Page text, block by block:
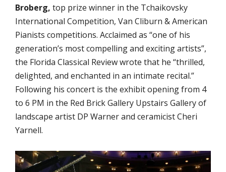
Broberg, top prize winner in the Tchaikovsky
International Competition, Van Cliburn & American
Pianists competitions. Acclaimed as “one of his
generation’s most compelling and exciting artists”,
the Florida Classical Review wrote that he “thrilled,
delighted, and enchanted in an intimate recital.”
Following his concert is the exhibit opening from 4
to 6 PM in the Red Brick Gallery Upstairs Gallery of
landscape artist DP Warner and ceramicist Cheri
Yarnell.